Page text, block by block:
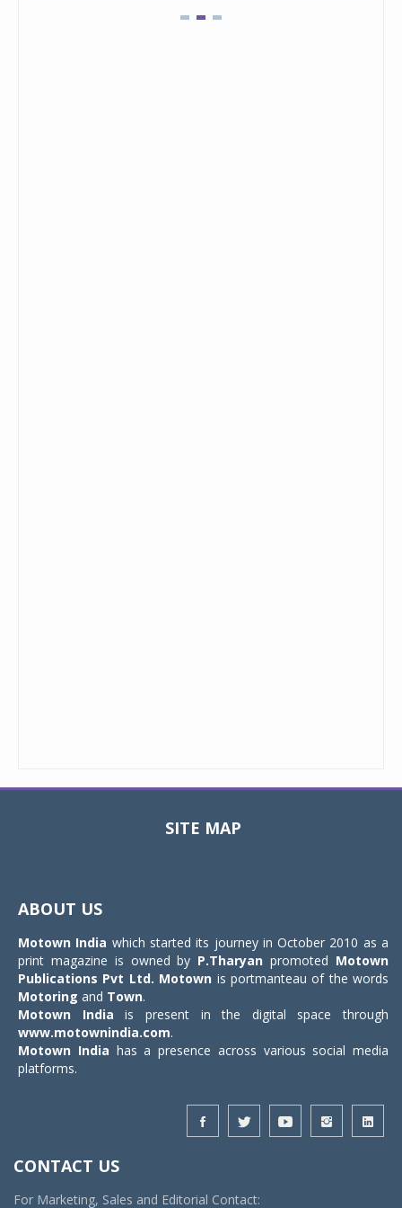
SITE MAP
ABOUT US
Motown India which started its journey in October 2010 as a
print magazine is owned by P.Tharyan promoted Motown
Publications Pvt Ltd. Motown is portmanteau of the words
Motoring and Town.
Motown India is present in the digital space through
www.motownindia.com.
Motown India has a presence across various social media
platforms.
CONTACT US
For Marketing, Sales and Editorial Contact: